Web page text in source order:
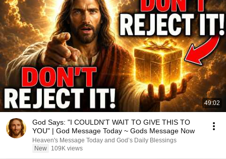
49:02
God Says: "I COULDN'T WAIT TO GIVE THIS TO
YOU" | God Message Today ~ Gods Message Now
Heaven's Message Today and God’s Daily Blessings
New
109K views